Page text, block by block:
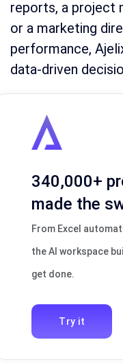
reports, a project
or a marketing
performance,
data-driven
340,000+
made the
From Excel
the AI workspace
get done.
Try it